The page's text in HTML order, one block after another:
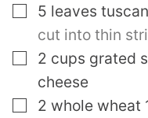
▢
5 leaves
cut into thin
▢
2 cups grated
cheese
▢
2 whole wheat